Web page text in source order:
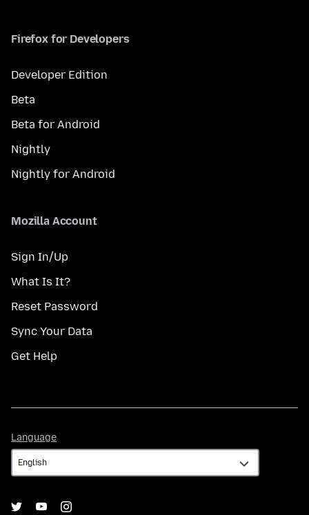
Firefox for Developers
Developer Edition
Beta
Beta for Android
Nightly
Nightly for Android
Mozilla Account
Sign In/Up
What Is It?
Reset Password
Sync Your Data
Get Help
Language